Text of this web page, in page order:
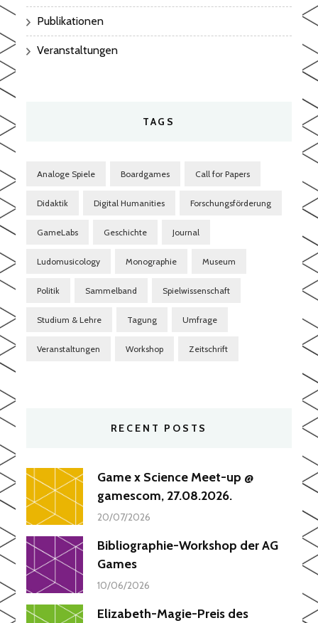
Publikationen
Veranstaltungen
TAGS
Analoge Spiele Boardgames Call for Papers
Didaktik Digital Humanities Forschungsförderung
GameLabs Geschichte Journal
Ludomusicology Monographie Museum
Politik Sammelband Spielwissenschaft
Studium & Lehre Tagung Umfrage
Veranstaltungen Workshop Zeitschrift
RECENT POSTS
Game x Science Meet-up @
gamescom, 27.08.2026.
20/07/2026
Bibliographie-Workshop der AG
Games
10/06/2026
Elizabeth-Magie-Preis des